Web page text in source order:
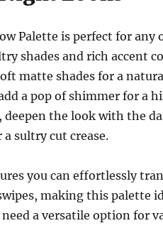
Palette is perfect for any
shades and rich accent
matte shades for a
a pop of shimmer for a
the look with the
sultry cut crease.
you can effortlessly
making this palette
a versatile option for